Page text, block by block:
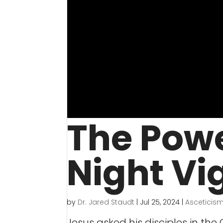
The
Night
by Dr. Jared Staudt | Jul 25, 2024 |